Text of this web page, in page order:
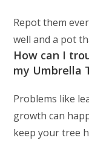
Repot them
well and a pot
How can I
my Umbrella
Problems like
growth can
keep your tree